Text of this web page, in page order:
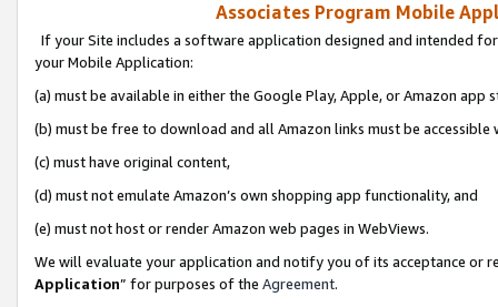
Associates Program Mobile
If your Site includes a software application designed and intended
your Mobile Application:
(a) must be available in either the Google Play, Apple, or Amazon app
(b) must be free to download and all Amazon links must be
(c) must have original content,
(d) must not emulate Amazon’s own shopping app functionality, and
(e) must not host or render Amazon web pages in WebViews.
We will evaluate your application and notify you of its acceptance or
Application” for purposes of the Agreement.